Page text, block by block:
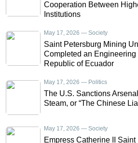
Cooperation Between
Institutions
May 17, 2026 — Society
Saint Petersburg Mining
Completed an Engineering
Republic of Ecuador
May 17, 2026 — Politics
The U.S. Sanctions
Steam, or “The Chinese
May 17, 2026 — Society
Empress Catherine II